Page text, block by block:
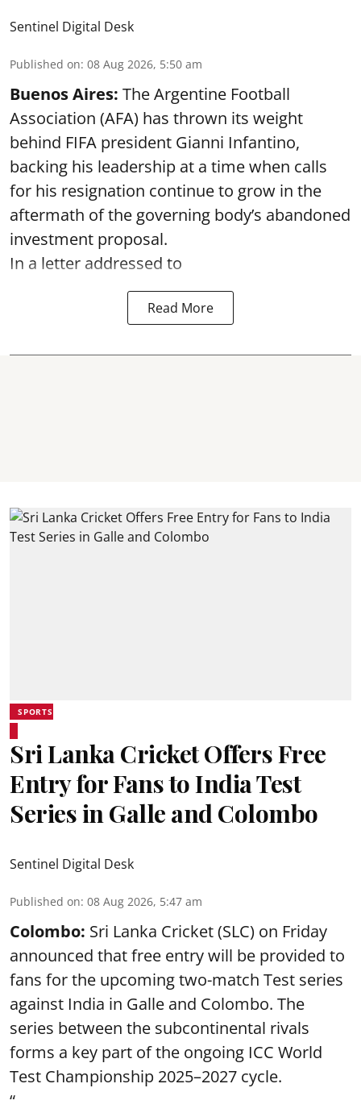
Sentinel Digital Desk
Published on: 08 Aug 2026, 5:50 am
Buenos Aires: The Argentine Football
Association (AFA) has thrown its weight
behind FIFA president Gianni Infantino,
backing his leadership at a time when calls
for his resignation continue to grow in the
aftermath of the governing body’s abandoned
investment proposal.
In a letter addressed to
Read More
SPORTS
Sri Lanka Cricket Offers Free
Entry for Fans to India Test
Series in Galle and Colombo
Sentinel Digital Desk
Published on: 08 Aug 2026, 5:47 am
Colombo: Sri Lanka Cricket (SLC) on Friday
announced that free entry will be provided to
fans for the upcoming two-match Test series
against India in Galle and Colombo. The
series between the subcontinental rivals
forms a key part of the ongoing ICC World
Test Championship 2025–2027 cycle.
“